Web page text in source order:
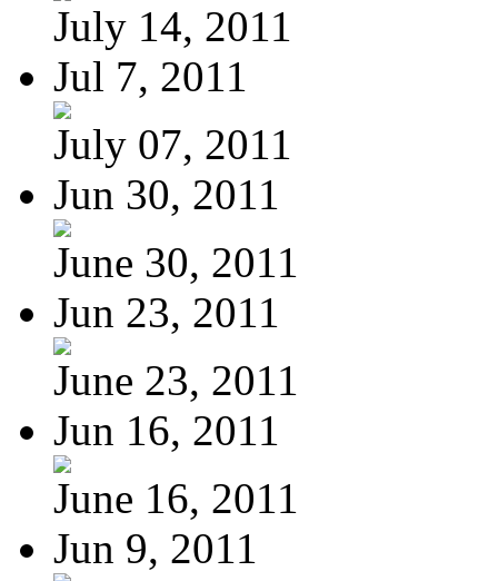
July 14, 2011
Jul 7, 2011
July 07, 2011
Jun 30, 2011
June 30, 2011
Jun 23, 2011
June 23, 2011
Jun 16, 2011
June 16, 2011
Jun 9, 2011